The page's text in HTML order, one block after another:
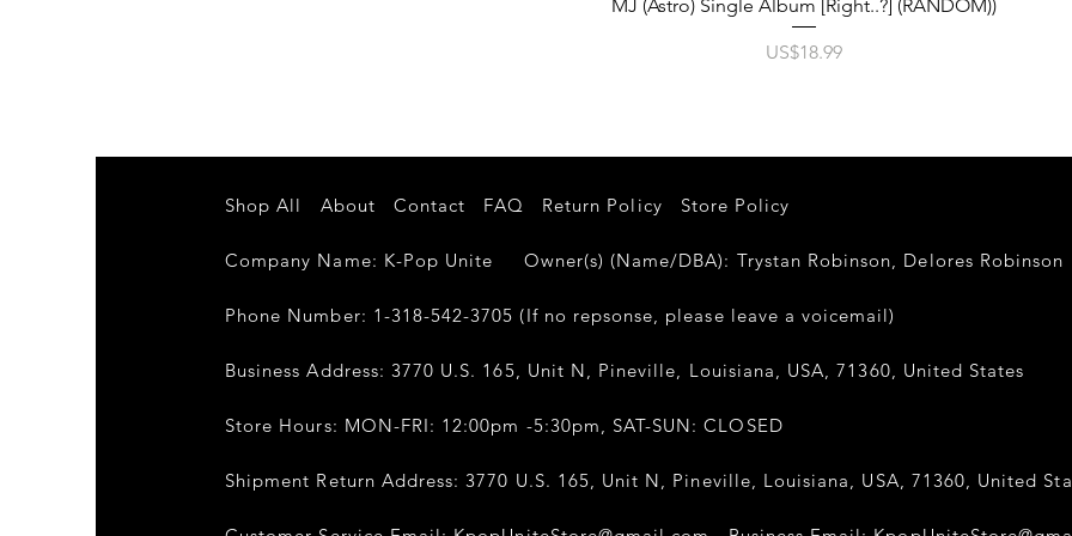
MJ (Astro) Single Album [Right..?] (RANDOM))
가격
US$18.99
Shop All About Contact FAQ
Company Name: K-Pop Unite Owner(s) (Name/DBA): Trystan Robinson, Delores Robinson
Phone Number: 1-318-542-3705 (If no repsonse, please leave a voicemail)
Business Address: 3770 U.S. 165, Unit N, Pineville, Louisiana, USA, 71360, United States
Store Hours: MON-FRI: 12:00pm -5:30pm, SAT-SUN: CLOSED
Shipment Return Address: 3770 U.S. 165, Unit N, Pineville, Louisiana, USA, 71360, United
Return Policy Store Policy